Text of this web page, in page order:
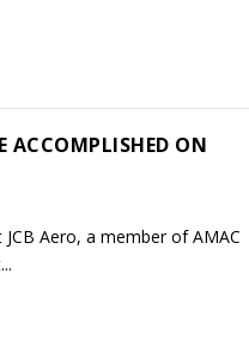
ACCOMPLISHED ON
Aero, a member of AMAC